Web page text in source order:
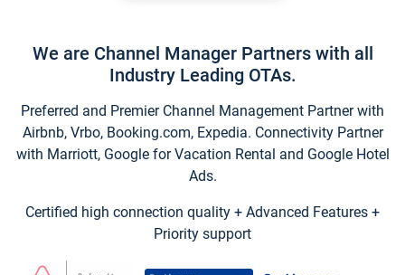
We are Channel Manager Partners with all
Industry Leading OTAs.
Preferred and Premier Channel Management Partner with
Airbnb, Vrbo, Booking.com, Expedia. Connectivity Partner
with Marriott, Google for Vacation Rental and Google Hotel
Ads.
Certified high connection quality + Advanced Features +
Priority support